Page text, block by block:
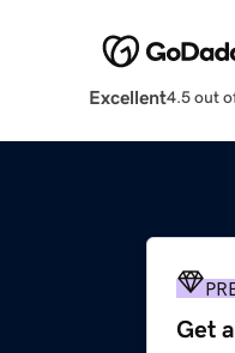
Excellent4.5 out
Get